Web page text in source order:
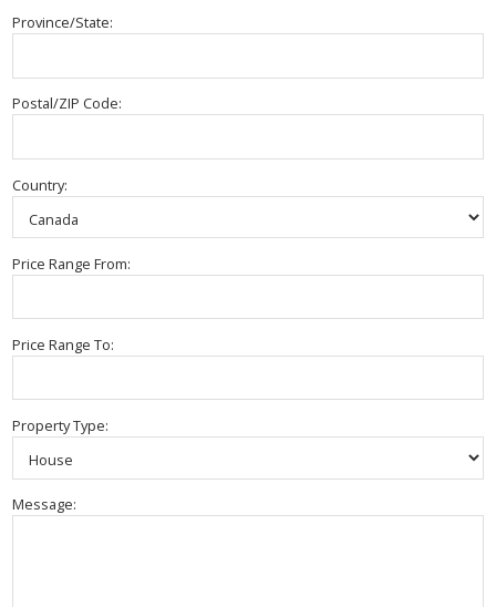
Province/State:
Postal/ZIP Code:
Country:
Price Range From:
Price Range To:
Property Type:
Message: